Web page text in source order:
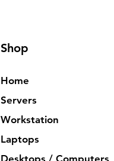
Shop
Home
Servers
Workstation
Laptops
Desktops / Computers